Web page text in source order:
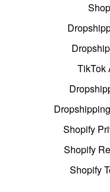
TikTok
Shopify
Shopify
Shopify